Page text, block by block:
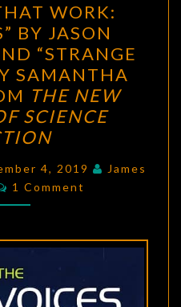
THAT
WORK:
“TOPPERS”
BY
JASON
SANFORD,
AND
“STRANGE
WATERS”
FROM
THE
WORK:
BY JASON
“STRANGE
SAMANTHA
THE NEW
SCIENCE
4, 2019
James
Comments
1 Comment